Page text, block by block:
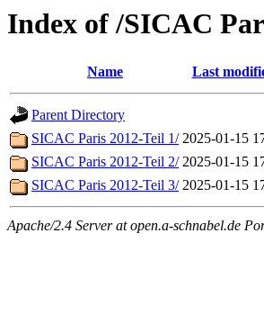
Index of /SICAC
Name Last
Parent Directory
SICAC Paris 2012-Teil 1/ 2025-01-15
SICAC Paris 2012-Teil 2/ 2025-01-15
SICAC Paris 2012-Teil 3/ 2025-01-15
Apache/2.4 Server at open.a-schnabel.de